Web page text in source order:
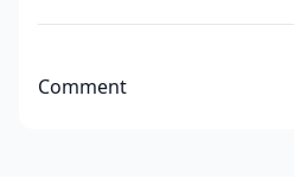
Comment